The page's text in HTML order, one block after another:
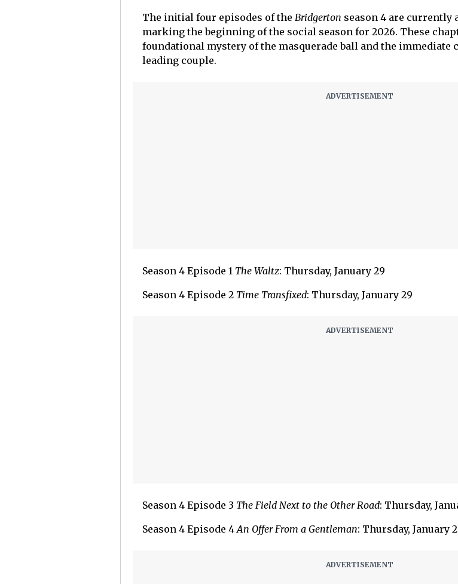
The initial four episodes of the Bridgerton season 4 are currently
marking the beginning of the social season for 2026. These
foundational mystery of the masquerade ball and the immediate
leading couple.
Season 4 Episode 1 The Waltz: Thursday, January 29
Season 4 Episode 2 Time Transfixed: Thursday, January 29
Season 4 Episode 3 The Field Next to the Other Road: Thursday,
Season 4 Episode 4An Offer From a Gentleman: Thursday, January